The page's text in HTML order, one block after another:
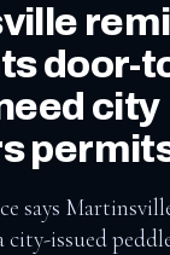
door-
city
says
city-issued